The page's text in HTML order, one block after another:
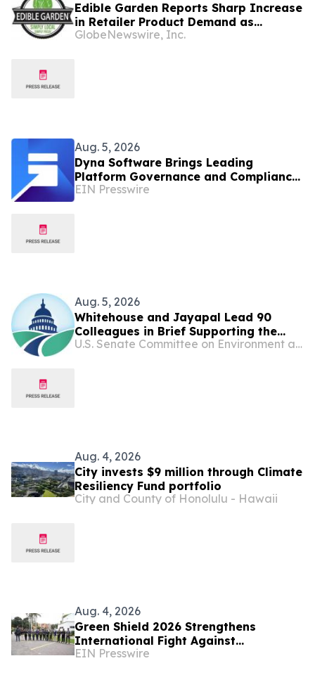
Edible Garden Reports Sharp Increase
in Retailer Product Demand as
Controlled Environment Agriculture
GlobeNewswire, Inc.
Aug. 5, 2026
Dyna Software Brings Leading
Platform Governance and Compliance
Solution for ServiceNow to Healthcare
EIN Presswire
Aug. 5, 2026
Whitehouse and Jayapal Lead 90
Colleagues in Brief Supporting the
Ability of States and Localities to Hold
U.S. Senate Committee on Environment and Public Works
Aug. 4, 2026
City invests $9 million through Climate
Resiliency Fund portfolio
City and County of Honolulu - Hawaii
Aug. 4, 2026
Green Shield 2026 Strengthens
International Fight Against
Environmental Crime Across the
EIN Presswire